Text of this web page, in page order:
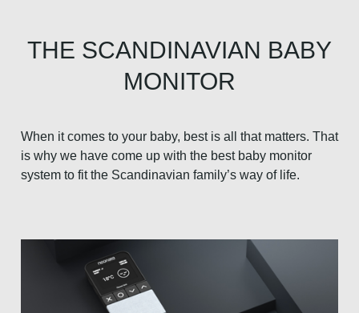
THE SCANDINAVIAN BABY
MONITOR
When it comes to your baby, best is all that matters. That
is why we have come up with the best baby monitor
system to fit the Scandinavian family’s way of life.